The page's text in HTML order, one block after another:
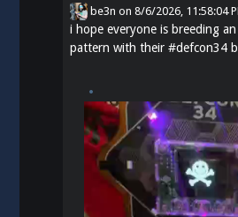
be3n on8/6/2026, 11:58:04
i hope everyone is breeding
pattern with their#defcon34